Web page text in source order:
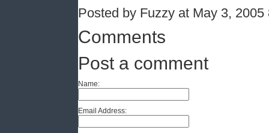
Posted by Fuzzy at May 3, 2005
Comments
Post a comment
Name:
Email Address: